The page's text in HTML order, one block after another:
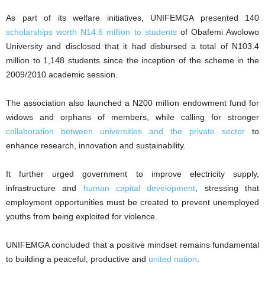
As part of its welfare initiatives, UNIFEMGA presented 140
scholarships worth N14.6 million to studentsof Obafemi Awolowo
University and disclosed that it had disbursed a total of N103.4
million to 1,148 students since the inception of the scheme in the
2009/2010 academic session.
The association also launched a N200 million endowment fund for
widows and orphans of members, while calling for stronger
collaboration between universities and the private sector to
enhance research, innovation and sustainability.
It further urged government to improve electricity supply,
infrastructure and human capital development , stressing that
employment opportunities must be created to prevent unemployed
youths from being exploited for violence.
UNIFEMGA concluded that a positive mindset remains fundamental
to building a peaceful, productive and united nation